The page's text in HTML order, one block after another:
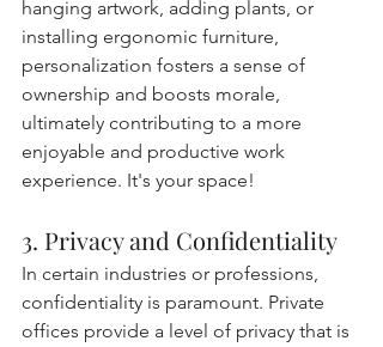
hanging artwork, adding plants, or
installing ergonomic furniture,
personalization fosters a sense of
ownership and boosts morale,
ultimately contributing to a more
enjoyable and productive work
experience. It's your space!
3. Privacy and Confidentiality
In certain industries or professions,
confidentiality is paramount. Private
offices provide a level of privacy that is